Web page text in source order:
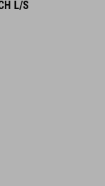
L/S